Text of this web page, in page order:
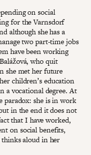
on social
for the Varnsdorf
although she has a
two part-time jobs
have been working
who quit
she met her future
children’s education
a vocational degree. At
paradox: she is in work
in the end it does not
that I have worked,
on social benefits,
thinks aloud in her